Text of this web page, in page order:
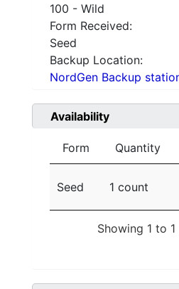
100 - Wild
Form Received:
Seed
Backup Location:
NordGen Backup
Availability
Form Quantity
Seed 1 count
Showing 1 to